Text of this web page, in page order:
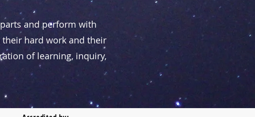
and perform with
hard work and their
of learning, inquiry,